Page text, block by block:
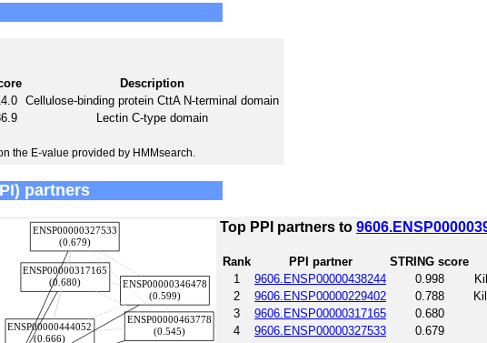
Description
Cellulose-binding protein CttA N-terminal domain
Lectin C-type domain
the E-value provided by HMMsearch.
partners
Top PPI partners to
Rank PPI partner STRING score
1
9606.ENSP00000438244 0.998
2
9606.ENSP00000229402 0.788
3
9606.ENSP00000317165 0.680
4
9606.ENSP00000327533 0.679